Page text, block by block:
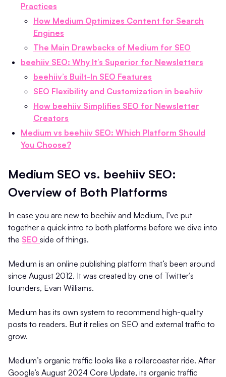
Practices
How Medium Optimizes Content for Search
Engines
The Main Drawbacks of Medium for SEO
beehiiv SEO: Why It’s Superior for Newsletters
beehiiv’s Built-In SEO Features
SEO Flexibility and Customization in beehiiv
How beehiiv Simplifies SEO for Newsletter
Creators
Medium vs beehiiv SEO: Which Platform Should
You Choose?
Medium SEO vs. beehiiv SEO:
Overview of Both Platforms
In case you are new to beehiiv and Medium, I’ve put
together a quick intro to both platforms before we dive into
the SEO side of things.
Medium is an online publishing platform that’s been around
since August 2012. It was created by one of Twitter’s
founders, Evan Williams.
Medium has its own system to recommend high-quality
posts to readers. But it relies on SEO and external traffic to
grow.
Medium’s organic traffic looks like a rollercoaster ride. After
Google’s August 2024 Core Update, its organic traffic